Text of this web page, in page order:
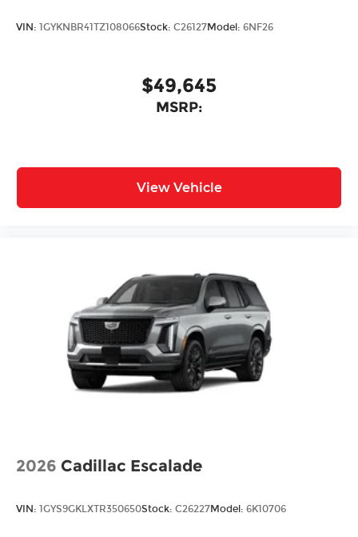
VIN: 1GYKNBR41TZ108066Stock: C26127Model: 6NF26
$49,645
MSRP:
View Vehicle
2026 Cadillac Escalade
VIN: 1GYS9GKLXTR350650Stock: C26227Model: 6K10706